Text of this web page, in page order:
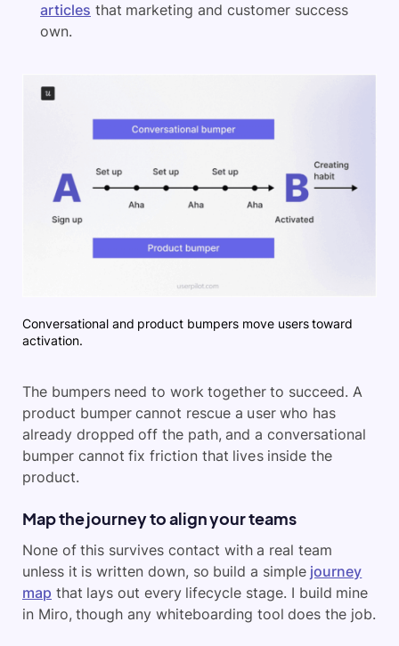
articles that marketing and customer success
own.
Conversational and product bumpers move users toward
activation.
The bumpers need to work together to succeed. A
product bumper cannot rescue a user who has
already dropped off the path, and a conversational
bumper cannot fix friction that lives inside the
product.
Map the journey to align your teams
None of this survives contact with a real team
unless it is written down, so build a simple journey
map that lays out every lifecycle stage. I build mine
in Miro, though any whiteboarding tool does the job.